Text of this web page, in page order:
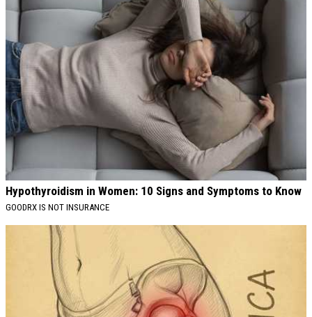
Hypothyroidism in Women: 10 Signs and Symptoms to Know
GOODRX IS NOT INSURANCE